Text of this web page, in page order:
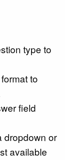
type to
to
field
dropdown or
available